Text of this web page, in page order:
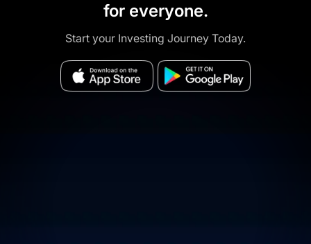
for everyone.
Start your Investing Journey Today.